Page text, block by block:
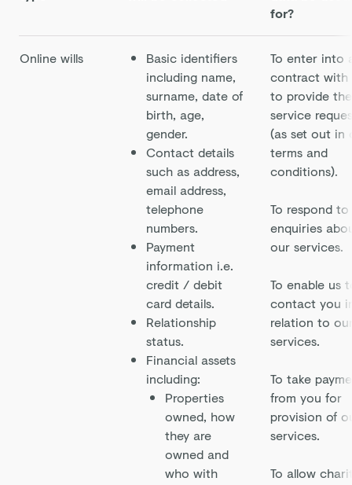
for?
Online wills
Basic identifiers
including name,
surname, date of
birth, age,
gender.
Contact details
such as address,
email address,
telephone
numbers.
Payment
information i.e.
credit / debit
card details.
Relationship
status.
Financial assets
including:
Properties
owned, how
they are
owned and
who with
To enter into
contract with
to provide the
service
(as set out in
terms and
conditions).
To respond to
enquiries
our services.
To enable us
contact you
relation to
services.
To take
from you for
provision of
services.
To allow